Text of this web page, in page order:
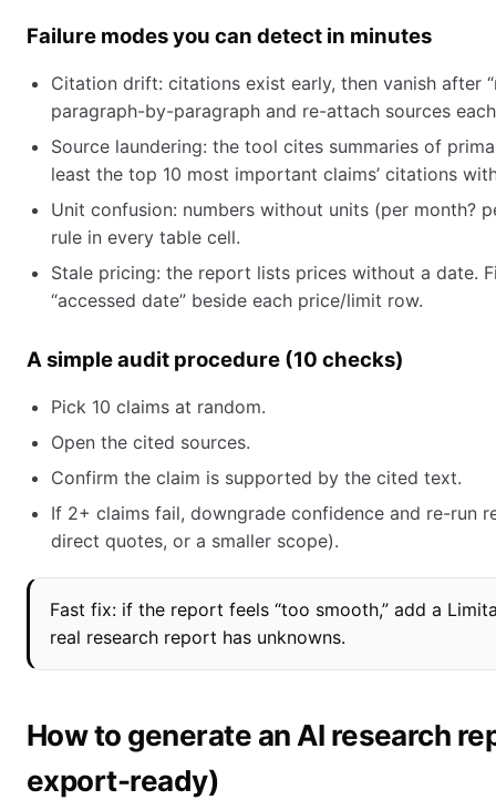
Failure modes you can detect in minutes
Citation drift: citations exist early, then vanish after
paragraph-by-paragraph and re-attach sources
Source laundering: the tool cites summaries of
least the top 10 most important claims’ citations
Unit confusion: numbers without units (per month?
rule in every table cell.
Stale pricing: the report lists prices without a date.
“accessed date” beside each price/limit row.
A simple audit procedure (10 checks)
Pick 10 claims at random.
Open the cited sources.
Confirm the claim is supported by the cited text.
If 2+ claims fail, downgrade confidence and re-run
direct quotes, or a smaller scope).
Fast fix: if the report feels “too smooth,” add a
real research report has unknowns.
How to generate an AI research
export-ready)